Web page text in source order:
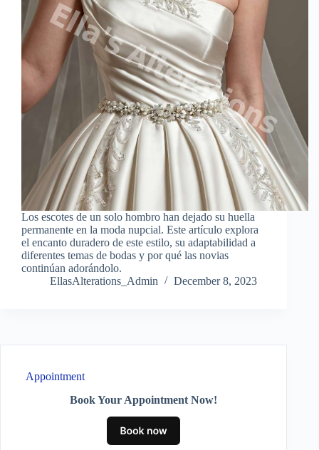
Los escotes de un solo hombro han dejado su huella
permanente en la moda nupcial. Este artículo explora
el encanto duradero de este estilo, su adaptabilidad a
diferentes temas de bodas y por qué las novias
continúan adorándolo.
EllasAlterations_Admin
December 8, 2023
Appointment
Book Your Appointment Now!